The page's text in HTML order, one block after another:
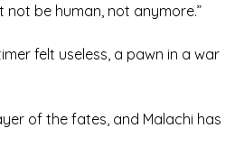
not be human, not anymore.”
felt useless, a pawn in a war
of the fates, and Malachi has